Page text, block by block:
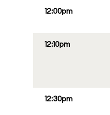
12:00pm
12:10pm
12:30pm